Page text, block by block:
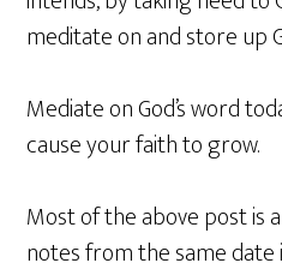
meditate on and store up
Mediate on God’s word
cause your faith to grow.
Most of the above post is
notes from the same